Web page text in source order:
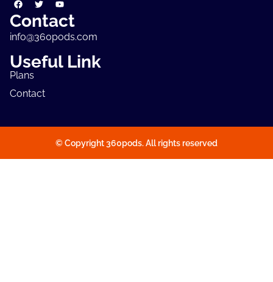
Contact
info@360pods.com
Useful Link
Plans
Contact
© Copyright 360pods. All rights reserved